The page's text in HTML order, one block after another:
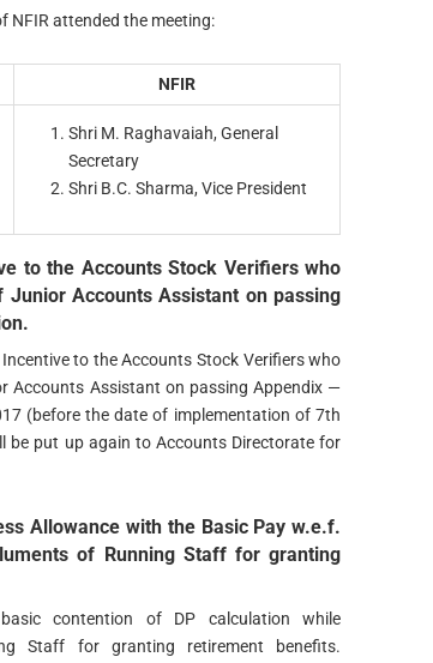
NFIR attended the meeting:
NFIR
Shri M. Raghavaiah, General
Secretary
Shri B.C. Sharma, Vice President
to the Accounts Stock Verifiers who
Accounts Assistant on passing
to the Accounts Stock Verifiers who
Accounts Assistant on passing Appendix —
(before the date of implementation of 7th
be put up again to Accounts Directorate for
Allowance with the Basic Pay w.e.f.
of Running Staff for granting
contention of DP calculation while
Staff for granting retirement benefits.